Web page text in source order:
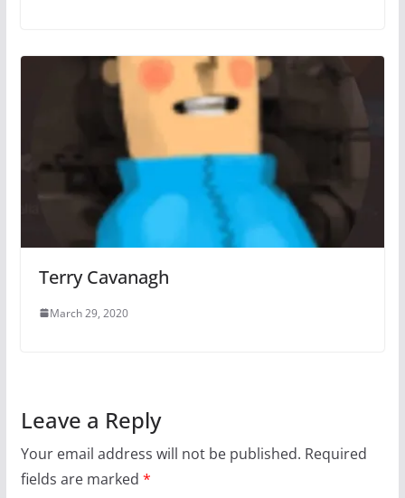
Terry Cavanagh
March 29, 2020
Leave a Reply
Your email address will not be published. Required
fields are marked *